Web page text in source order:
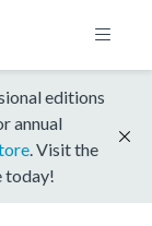
editions
annual
. Visit the
today!